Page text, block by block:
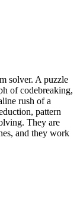
solver. A puzzle
of codebreaking,
rush of a
pattern
They are
and they work